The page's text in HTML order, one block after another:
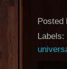
Posted
Labels: